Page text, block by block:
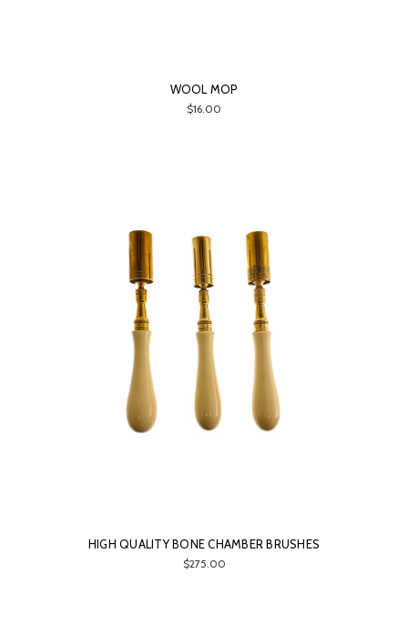
WOOL MOP
$16.00
HIGH QUALITY BONE CHAMBER BRUSHES
$275.00